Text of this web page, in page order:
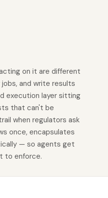
on it are different
and write results
execution layer sitting
that can't be
when regulators ask
once, encapsulates
— so agents get
to enforce.